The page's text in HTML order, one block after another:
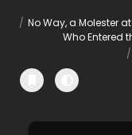
No Way, a Molester
Who Entered